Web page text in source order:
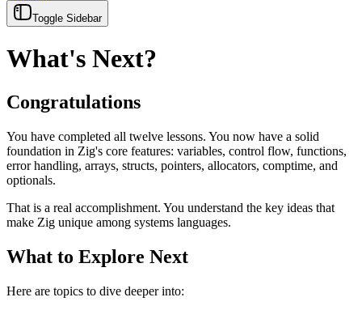
Toggle Sidebar
What's Next?
Congratulations
You have completed all twelve lessons. You now have a solid
foundation in Zig's core features: variables, control flow, functions,
error handling, arrays, structs, pointers, allocators, comptime, and
optionals.
That is a real accomplishment. You understand the key ideas that
make Zig unique among systems languages.
What to Explore Next
Here are topics to dive deeper into: